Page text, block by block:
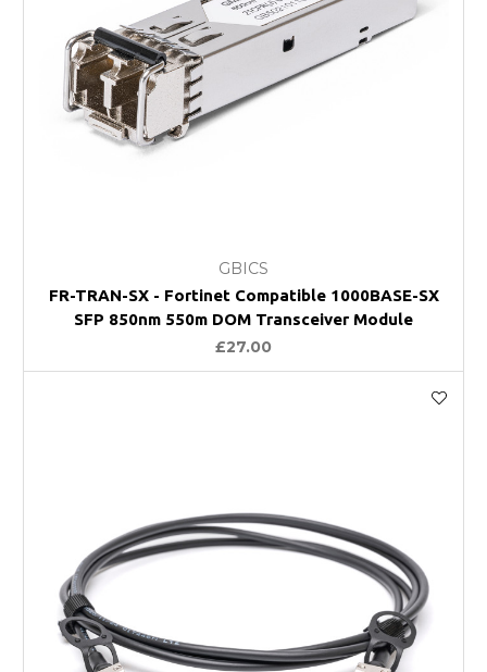
GBICS
FR-TRAN-SX - Fortinet Compatible 1000BASE-SX
SFP 850nm 550m DOM Transceiver Module
£27.00